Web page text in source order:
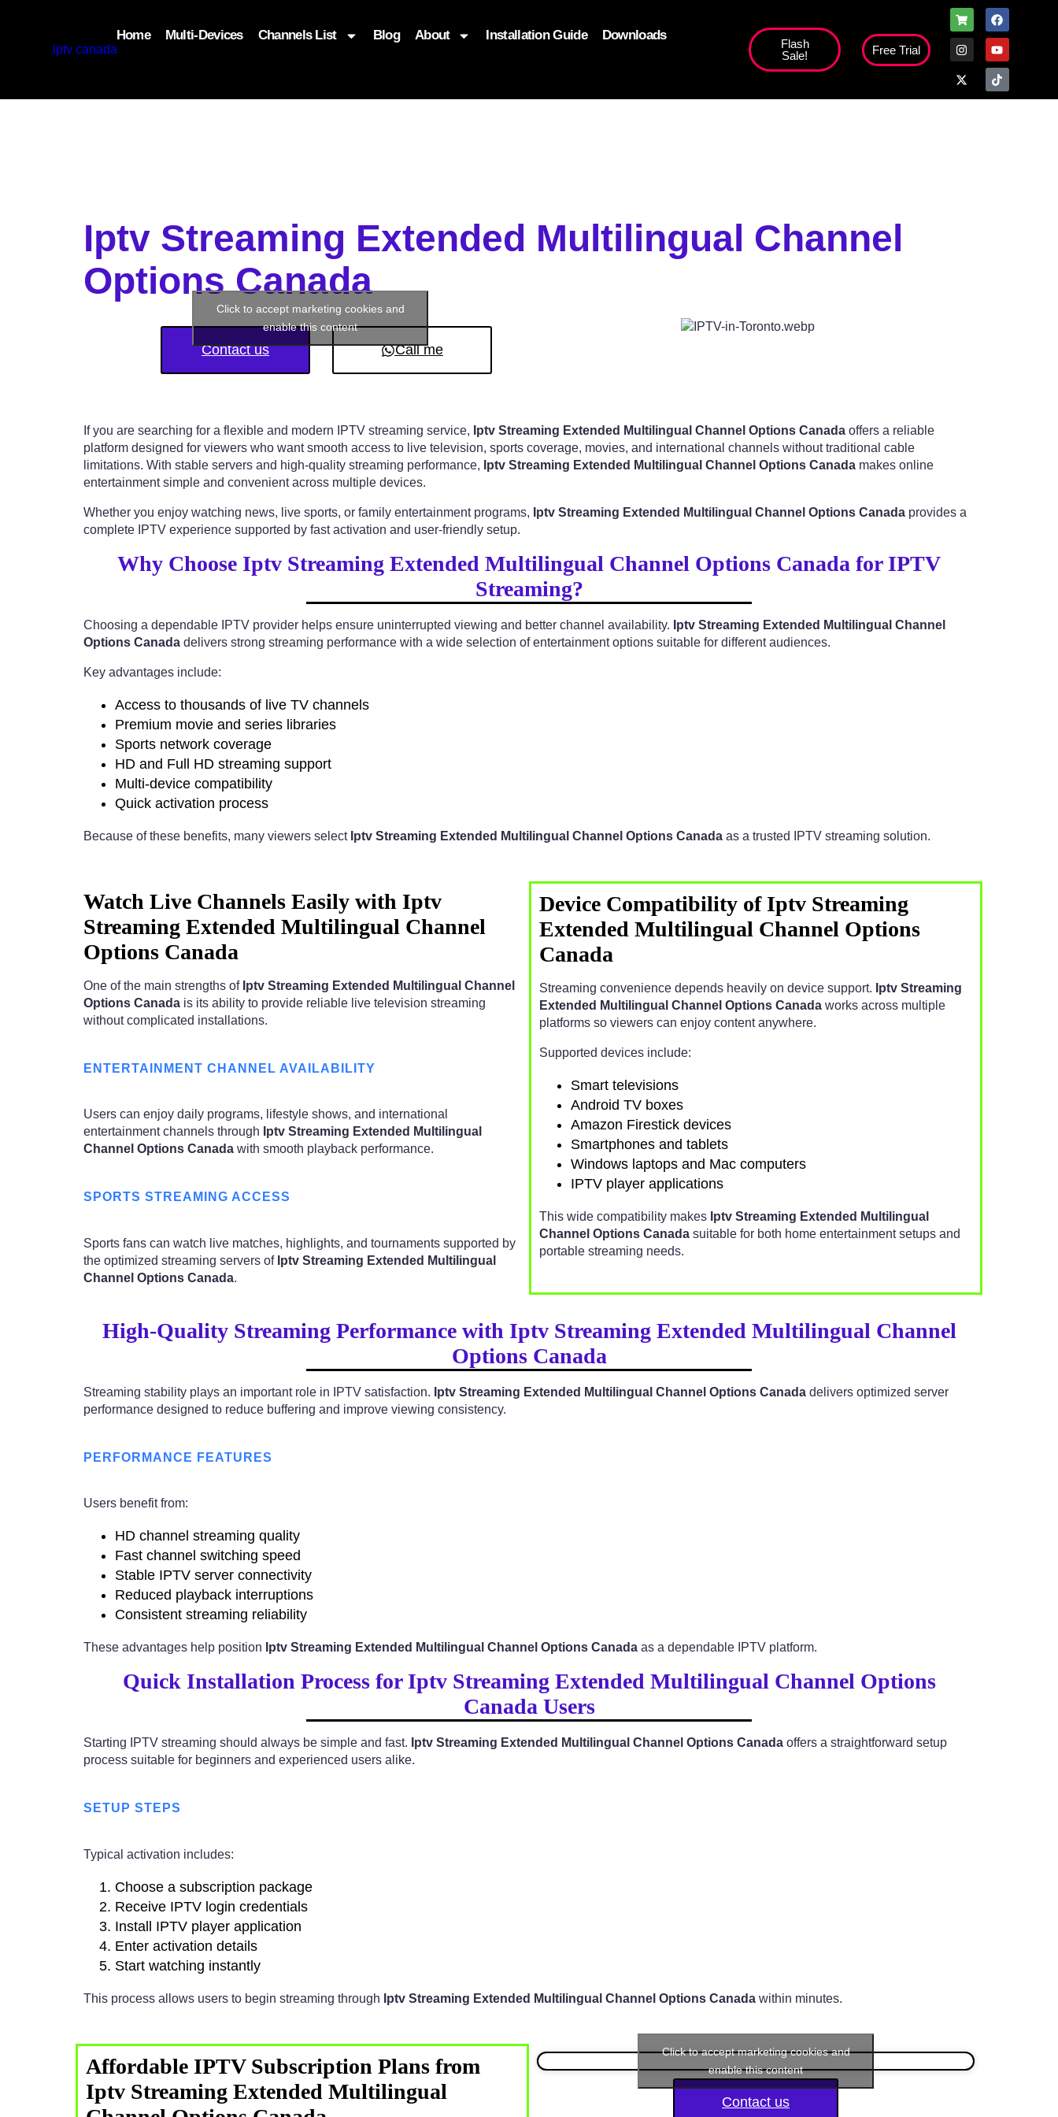
Home Multi-Devices Channels List Blog About Installation Guide Downloads
add_filter('wp_get_attachment_image_attributes', function($attr) { if (is_front_page()) { $attr['fetchpriority'] = 'high';
Flash
Sale!
Free Trial
Iptv Streaming Extended Multilingual Channel
Options Canada
Click to accept marketing cookies and
enable this content
Contact us Call me
If you are searching for a flexible and modern IPTV streaming service, Iptv Streaming Extended Multilingual Channel Options Canada offers a reliable
platform designed for viewers who want smooth access to live television, sports coverage, movies, and international channels without traditional cable
limitations. With stable servers and high-quality streaming performance, Iptv Streaming Extended Multilingual Channel Options Canada makes online
entertainment simple and convenient across multiple devices.
Whether you enjoy watching news, live sports, or family entertainment programs, Iptv Streaming Extended Multilingual Channel Options Canada provides a
complete IPTV experience supported by fast activation and user-friendly setup.
Why Choose Iptv Streaming Extended Multilingual Channel Options Canada for IPTV
Streaming?
Choosing a dependable IPTV provider helps ensure uninterrupted viewing and better channel availability. Iptv Streaming Extended Multilingual Channel
Options Canada delivers strong streaming performance with a wide selection of entertainment options suitable for different audiences.
Key advantages include:
Access to thousands of live TV channels
Premium movie and series libraries
Sports network coverage
HD and Full HD streaming support
Multi-device compatibility
Quick activation process
Because of these benefits, many viewers select Iptv Streaming Extended Multilingual Channel Options Canada as a trusted IPTV streaming solution.
Watch Live Channels Easily with Iptv
Streaming Extended Multilingual Channel
Options Canada
One of the main strengths of Iptv Streaming Extended Multilingual Channel
Options Canada is its ability to provide reliable live television streaming
without complicated installations.
ENTERTAINMENT CHANNEL AVAILABILITY
Users can enjoy daily programs, lifestyle shows, and international
entertainment channels through Iptv Streaming Extended Multilingual
Channel Options Canada with smooth playback performance.
SPORTS STREAMING ACCESS
Sports fans can watch live matches, highlights, and tournaments supported by
the optimized streaming servers of Iptv Streaming Extended Multilingual
Channel Options Canada.
Device Compatibility of Iptv Streaming
Extended Multilingual Channel Options
Canada
Streaming convenience depends heavily on device support. Iptv Streaming
Extended Multilingual Channel Options Canada works across multiple
platforms so viewers can enjoy content anywhere.
Supported devices include:
Smart televisions
Android TV boxes
Amazon Firestick devices
Smartphones and tablets
Windows laptops and Mac computers
IPTV player applications
This wide compatibility makes Iptv Streaming Extended Multilingual
Channel Options Canada suitable for both home entertainment setups and
portable streaming needs.
High-Quality Streaming Performance with Iptv Streaming Extended Multilingual Channel
Options Canada
Streaming stability plays an important role in IPTV satisfaction. Iptv Streaming Extended Multilingual Channel Options Canada delivers optimized server
performance designed to reduce buffering and improve viewing consistency.
PERFORMANCE FEATURES
Users benefit from:
HD channel streaming quality
Fast channel switching speed
Stable IPTV server connectivity
Reduced playback interruptions
Consistent streaming reliability
These advantages help position Iptv Streaming Extended Multilingual Channel Options Canada as a dependable IPTV platform.
Quick Installation Process for Iptv Streaming Extended Multilingual Channel Options
Canada Users
Starting IPTV streaming should always be simple and fast. Iptv Streaming Extended Multilingual Channel Options Canada offers a straightforward setup
process suitable for beginners and experienced users alike.
SETUP STEPS
Typical activation includes:
Choose a subscription package
Receive IPTV login credentials
Install IPTV player application
Enter activation details
Start watching instantly
This process allows users to begin streaming through Iptv Streaming Extended Multilingual Channel Options Canada within minutes.
Affordable IPTV Subscription Plans from
Iptv Streaming Extended Multilingual
Click to accept marketing cookies and
enable this content
Contact us